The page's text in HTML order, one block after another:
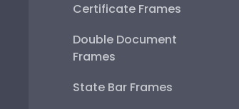
Certificate Frames
Double Document
Frames
State Bar Frames